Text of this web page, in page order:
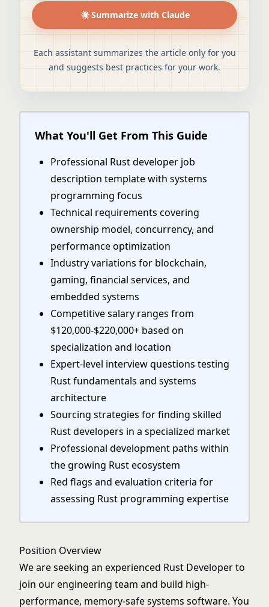
Summarize with Claude
Each assistant summarizes the article only for you
and suggests best practices for your work.
What You'll Get From This Guide
Professional Rust developer job
description template with systems
programming focus
Technical requirements covering
ownership model, concurrency, and
performance optimization
Industry variations for blockchain,
gaming, financial services, and
embedded systems
Competitive salary ranges from
$120,000-$220,000+ based on
specialization and location
Expert-level interview questions testing
Rust fundamentals and systems
architecture
Sourcing strategies for finding skilled
Rust developers in a specialized market
Professional development paths within
the growing Rust ecosystem
Red flags and evaluation criteria for
assessing Rust programming expertise
Position Overview
We are seeking an experienced Rust Developer to
join our engineering team and build high-
performance, memory-safe systems software. You